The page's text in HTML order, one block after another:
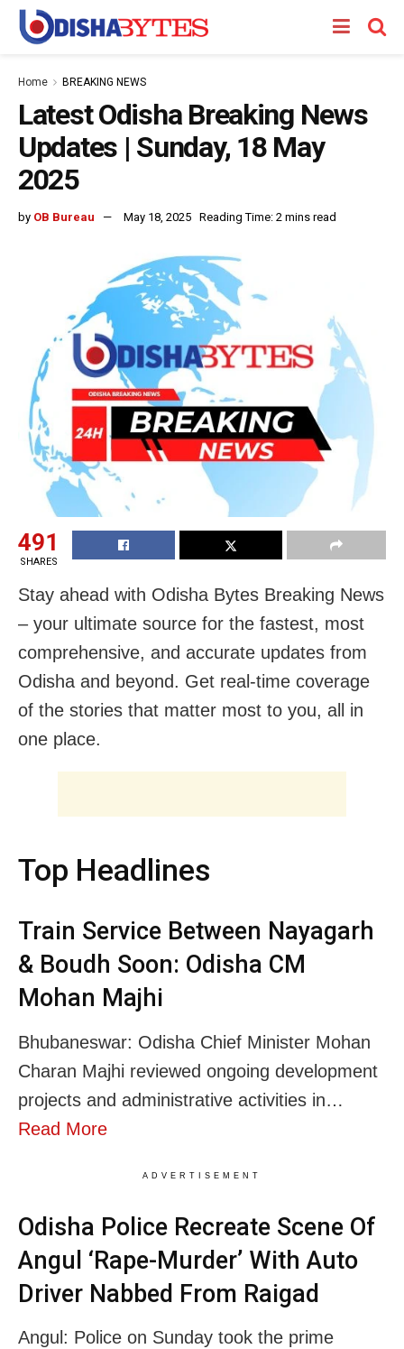
Home BREAKING NEWS
Latest Odisha Breaking News
Updates | Sunday, 18 May
2025
by OB Bureau May 18, 2025 Reading Time: 2 mins read
491
SHARES
Stay ahead with Odisha Bytes Breaking News
– your ultimate source for the fastest, most
comprehensive, and accurate updates from
Odisha and beyond. Get real-time coverage
of the stories that matter most to you, all in
one place.
Top Headlines
Train Service Between Nayagarh
& Boudh Soon: Odisha CM
Mohan Majhi
Bhubaneswar: Odisha Chief Minister Mohan
Charan Majhi reviewed ongoing development
projects and administrative activities in…
Read More
ADVERTISEMENT
Odisha Police Recreate Scene Of
Angul ‘Rape-Murder’ With Auto
Driver Nabbed From Raigad
Angul: Police on Sunday took the prime